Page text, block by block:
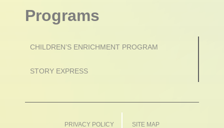
Programs
CHILDREN’S ENRICHMENT PROGRAM
STORY EXPRESS
PRIVACY POLICY SITE MAP